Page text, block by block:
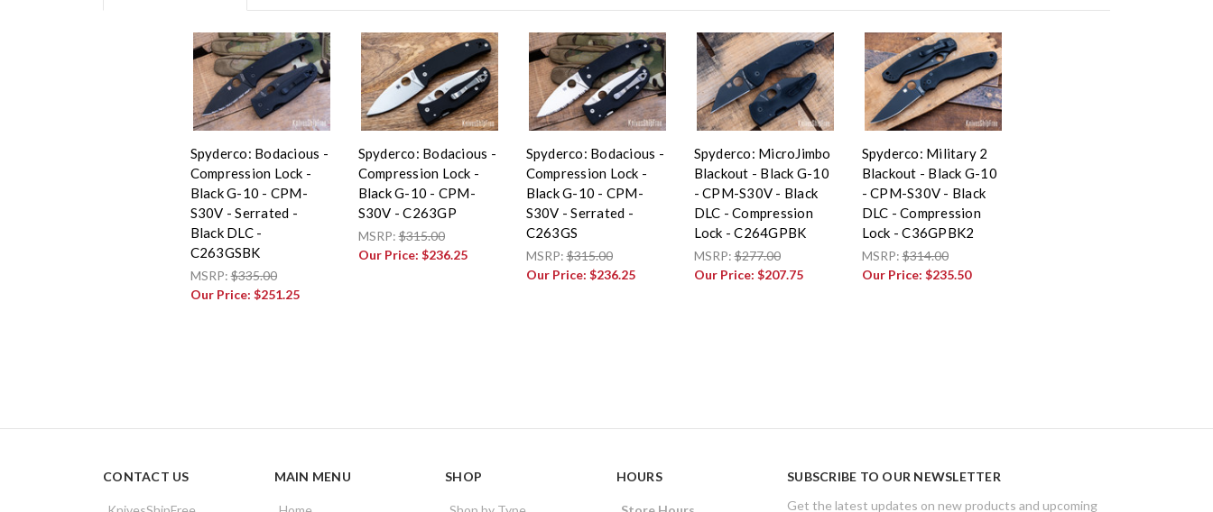
Spyderco: Bodacious -
Compression Lock -
Black G-10 - CPM-
S30V - Serrated -
Black DLC -
C263GSBK
MSRP:$335.00
Our Price: $251.25
Spyderco: Bodacious -
Compression Lock -
Black G-10 - CPM-
S30V - C263GP
MSRP:$315.00
Our Price: $236.25
Spyderco: Bodacious -
Compression Lock -
Black G-10 - CPM-
S30V - Serrated -
C263GS
MSRP:$315.00
Our Price: $236.25
Spyderco: MicroJimbo
Blackout - Black G-10
- CPM-S30V - Black
DLC - Compression
Lock - C264GPBK
MSRP:$277.00
Our Price: $207.75
Spyderco: Military 2
Blackout - Black G-10
- CPM-S30V - Black
DLC - Compression
Lock - C36GPBK2
MSRP:$314.00
Our Price: $235.50
CONTACT US MAIN MENU SHOP HOURS
SUBSCRIBE TO OUR NEWSLETTER
Get the latest updates on new products and upcoming